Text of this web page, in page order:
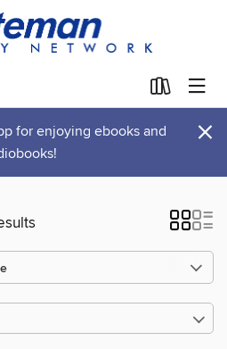
for enjoying ebooks and
×